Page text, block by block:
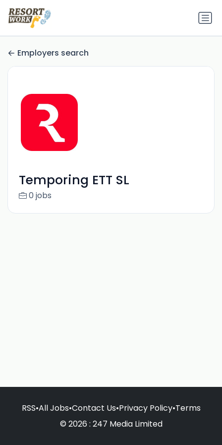
Employers search
Temporing ETT SL
0 jobs
RSS•All Jobs•Contact Us•Privacy Policy•Terms
© 2026 : 247 Media Limited